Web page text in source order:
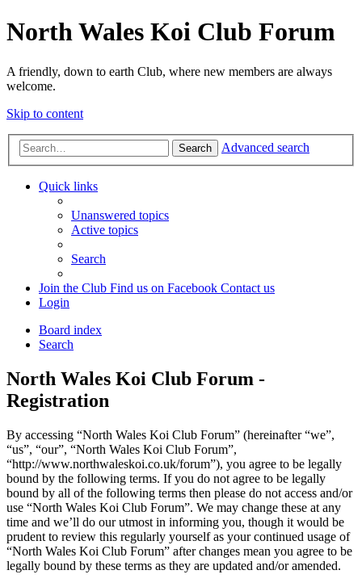
North Wales Koi Club Forum
A friendly, down to earth Club, where new members are always
welcome.
Skip to content
Search Advanced search
Quick links
Unanswered topics
Active topics
Search
Join the Club Find us on Facebook Contact us
Login
Board index
Search
North Wales Koi Club Forum -
Registration
By accessing “North Wales Koi Club Forum” (hereinafter “we”,
“us”, “our”, “North Wales Koi Club Forum”,
“http://www.northwaleskoi.co.uk/forum”), you agree to be legally
bound by the following terms. If you do not agree to be legally
bound by all of the following terms then please do not access and/or
use “North Wales Koi Club Forum”. We may change these at any
time and we’ll do our utmost in informing you, though it would be
prudent to review this regularly yourself as your continued usage of
“North Wales Koi Club Forum” after changes mean you agree to be
legally bound by these terms as they are updated and/or amended.